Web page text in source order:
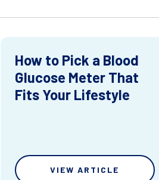
How to Pick a Blood
Glucose Meter That
Fits Your Lifestyle
VIEW ARTICLE